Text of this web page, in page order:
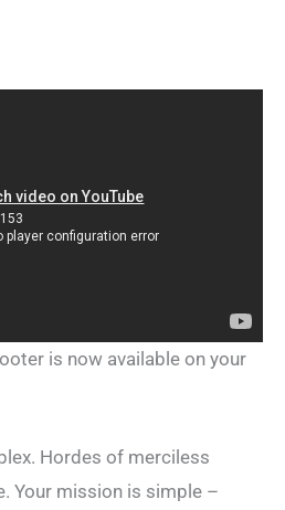
is now available on your
Hordes of merciless
Your mission is simple –